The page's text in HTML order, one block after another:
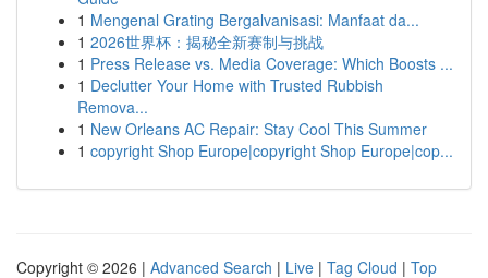
1 Mengenal Grating Bergalvanisasi: Manfaat da...
1 2026世界杯：揭秘全新赛制与挑战
1 Press Release vs. Media Coverage: Which Boosts ...
1 Declutter Your Home with Trusted Rubbish
Remova...
1 New Orleans AC Repair: Stay Cool This Summer
1 copyright Shop Europe|copyright Shop Europe|cop...
Copyright © 2026 | Advanced Search | Live | Tag Cloud | Top